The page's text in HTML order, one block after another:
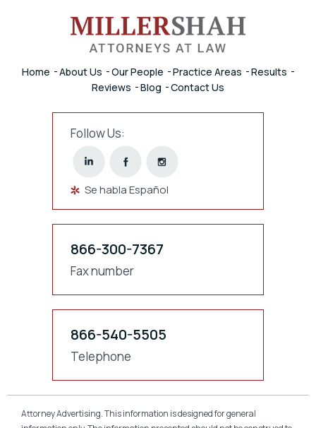
Home About Us Our People Practice Areas
Results
Reviews
Blog Contact Us
Follow Us:
Se habla Español
866-300-7367
Fax number
866-540-5505
Telephone
Attorney Advertising. This information is designed for general